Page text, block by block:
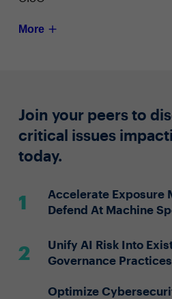
More
Join your peers to
critical issues
today.
Accelerate Exposure
Defend At Machine
Unify AI Risk Into
Governance Practices
Optimize